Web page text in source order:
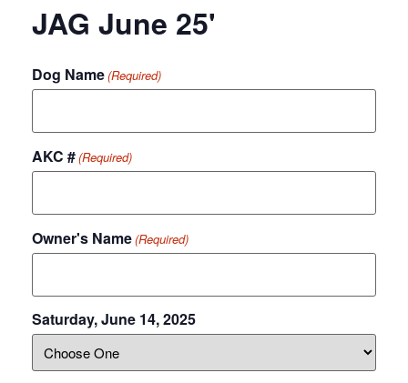
JAG June 25'
Dog Name(Required)
AKC #(Required)
Owner's Name(Required)
Saturday, June 14, 2025